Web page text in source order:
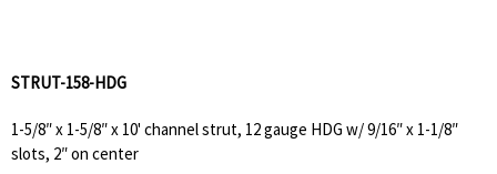
STRUT-158-HDG
1-5/8″ x 1-5/8″ x 10' channel strut, 12 gauge HDG w/ 9/16″ x 1-1/8″
slots, 2″ on center